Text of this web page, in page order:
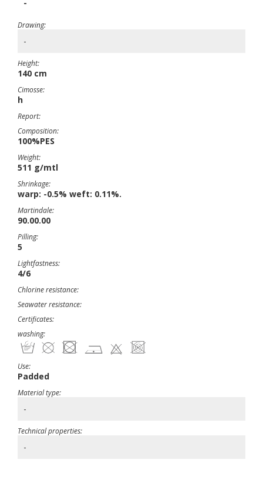
-
Drawing:
-
Height:
140 cm
Cimosse:
h
Report:
Composition:
100%PES
Weight:
511 g/mtl
Shrinkage:
warp: -0.5% weft: 0.11%.
Martindale:
90.00.00
Pilling:
5
Lightfastness:
4/6
Chlorine resistance:
Seawater resistance:
Certificates:
washing:
Use:
Padded
Material type:
-
Technical properties:
-